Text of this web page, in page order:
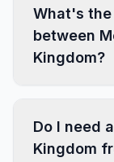
What's
between
Kingdom?
Do I need
Kingdom